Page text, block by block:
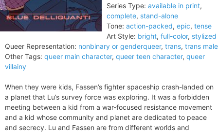
Series Type: available in print,
complete, stand-alone
Tone: action-packed, epic, tense
Art Style: bright, full-color, stylized
Queer Representation: nonbinary or genderqueer, trans, trans male
Other Tags: queer main character, queer teen character, queer
villainy
When they were kids, Fassen’s fighter spaceship crash-landed on
a planet that Lu’s survey force was exploring. It was a forbidden
meeting between a kid from a war-focused resistance movement
and a kid whose community and planet are dedicated to peace
and secrecy. Lu and Fassen are from different worlds and